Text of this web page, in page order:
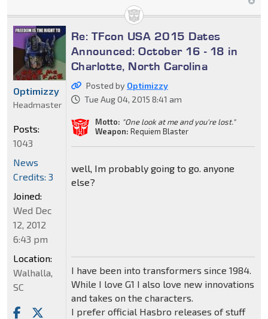
Re: TFcon USA 2015 Dates
Announced: October 16 - 18 in
Charlotte, North Carolina
Posted by Optimizzy
Tue Aug 04, 2015 8:41 am
Motto: "One look at me and you're lost."
Weapon: Requiem Blaster
well, Im probably going to go. anyone
else?
I have been into transformers since 1984.
While I love G1 I also love new innovations
and takes on the characters.
I prefer official Hasbro releases of stuff
Optimizzy
Headmaster
Posts:
1043
News
Credits: 3
Joined:
Wed Dec
12, 2012
6:43 pm
Location:
Walhalla,
SC